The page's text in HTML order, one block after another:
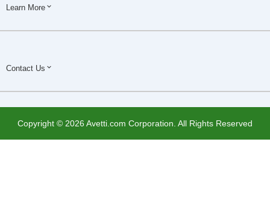
Learn More
Contact Us
Copyright © 2026 Avetti.com Corporation. All Rights Reserved